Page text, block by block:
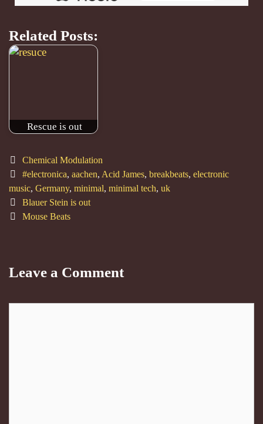
Related Posts:
Rescue is out
Categories
Chemical Modulation
Tags
#electronica, aachen, Acid James, breakbeats, electronic
music, Germany, minimal, minimal tech, uk
Post
navigation
Blauer Stein is out
Mouse Beats
Leave a Comment